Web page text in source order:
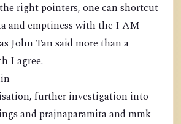
right pointers, one can shortcut
and emptiness with the I AM
John Tan said more than a
I agree.
further investigation into
and prajnaparamita and mmk